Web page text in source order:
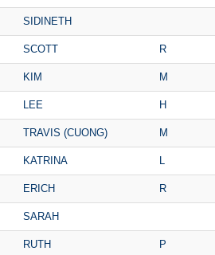
SIDINETH
SCOTT R
KIM M
LEE H
TRAVIS (CUONG) M
KATRINA L
ERICH R
SARAH
RUTH P